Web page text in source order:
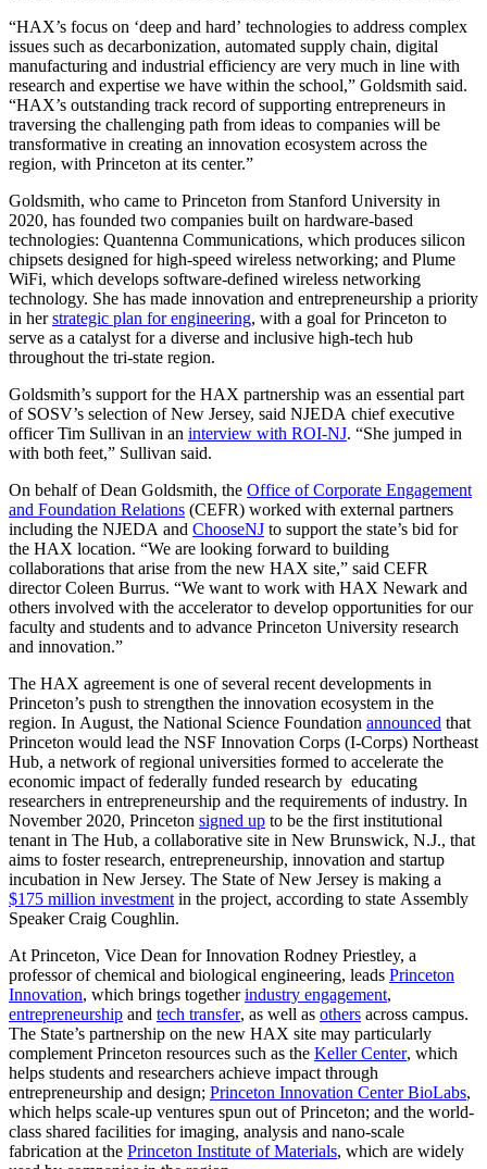
“HAX’s focus on ‘deep and hard’ technologies to address complex
issues such as decarbonization, automated supply chain, digital
manufacturing and industrial efficiency are very much in line with
research and expertise we have within the school,” Goldsmith said.
“HAX’s outstanding track record of supporting entrepreneurs in
traversing the challenging path from ideas to companies will be
transformative in creating an innovation ecosystem across the
region, with Princeton at its center.”
Goldsmith, who came to Princeton from Stanford University in
2020, has founded two companies built on hardware-based
technologies: Quantenna Communications, which produces silicon
chipsets designed for high-speed wireless networking; and Plume
WiFi, which develops software-defined wireless networking
technology. She has made innovation and entrepreneurship a priority
in herstrategic plan for engineering, with a goal for Princeton to
serve as a catalyst for a diverse and inclusive high-tech hub
throughout the tri-state region.
Goldsmith’s support for the HAX partnership was an essential part
of SOSV’s selection of New Jersey, said NJEDA chief executive
officer Tim Sullivan in an interview with ROI-NJ. “She jumped in
with both feet,” Sullivan said.
On behalf of Dean Goldsmith, the Office of Corporate Engagement
and Foundation Relations (CEFR) worked with external partners
including the NJEDA and ChooseNJ to support the state’s bid for
the HAX location. “We are looking forward to building
collaborations that arise from the new HAX site,” said CEFR
director Coleen Burrus. “We want to work with HAX Newark and
others involved with the accelerator to develop opportunities for our
faculty and students and to advance Princeton University research
and innovation.”
The HAX agreement is one of several recent developments in
Princeton’s push to strengthen the innovation ecosystem in the
region. In August, the National Science Foundation announced that
Princeton would lead the NSF Innovation Corps (I-Corps) Northeast
Hub, a network of regional universities formed to accelerate the
economic impact of federally funded research by educating
researchers in entrepreneurship and the requirements of industry. In
November 2020, Princeton signed up to be the first institutional
tenant in The Hub, a collaborative site in New Brunswick, N.J., that
aims to foster research, entrepreneurship, innovation and startup
incubation in New Jersey. The State of New Jersey is making a
$175 million investment in the project, according to state Assembly
Speaker Craig Coughlin.
At Princeton, Vice Dean for Innovation Rodney Priestley, a
professor of chemical and biological engineering, leads Princeton
Innovation, which brings togetherindustry engagement,
entrepreneurship and tech transfer, as well as others across campus.
The State’s partnership on the new HAX site may particularly
complement Princeton resources such as the Keller Center, which
helps students and researchers achieve impact through
entrepreneurship and design; Princeton Innovation Center BioLabs,
which helps scale-up ventures spun out of Princeton; and the world-
class shared facilities for imaging, analysis and nano-scale
fabrication at the Princeton Institute of Materials, which are widely